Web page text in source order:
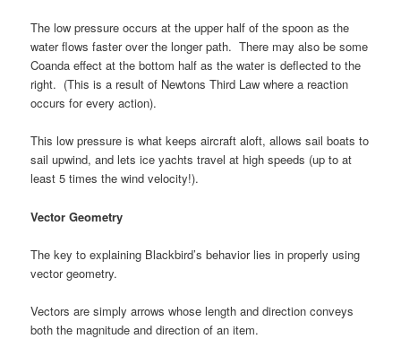
The low pressure occurs at the upper half of the spoon as the
water flows faster over the longer path. There may also be some
Coanda effect at the bottom half as the water is deflected to the
right. (This is a result of Newtons Third Law where a reaction
occurs for every action).
This low pressure is what keeps aircraft aloft, allows sail boats to
sail upwind, and lets ice yachts travel at high speeds (up to at
least 5 times the wind velocity!).
Vector Geometry
The key to explaining Blackbird’s behavior lies in properly using
vector geometry.
Vectors are simply arrows whose length and direction conveys
both the magnitude and direction of an item.